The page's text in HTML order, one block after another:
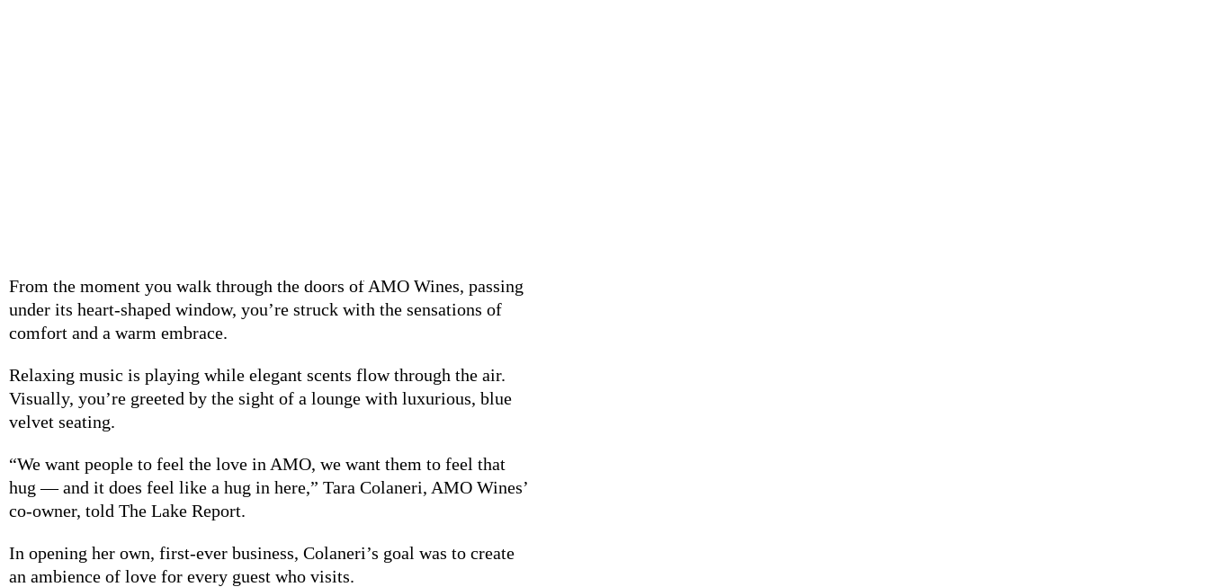
From the moment you walk through the doors of AMO Wines, passing
under its heart-shaped window, you’re struck with the sensations of
comfort and a warm embrace.
Relaxing music is playing while elegant scents flow through the air.
Visually, you’re greeted by the sight of a lounge with luxurious, blue
velvet seating.
“We want people to feel the love in AMO, we want them to feel that
hug — and it does feel like a hug in here,” Tara Colaneri, AMO Wines’
co-owner, told The Lake Report.
In opening her own, first-ever business, Colaneri’s goal was to create
an ambience of love for every guest who visits.